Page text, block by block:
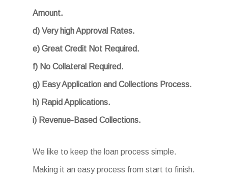
Amount.
d) Very high Approval Rates.
e) Great Credit Not Required.
f) No Collateral Required.
g) Easy Application and Collections Process.
h) Rapid Applications.
i) Revenue-Based Collections.
We like to keep the loan process simple.
Making it an easy process from start to finish.